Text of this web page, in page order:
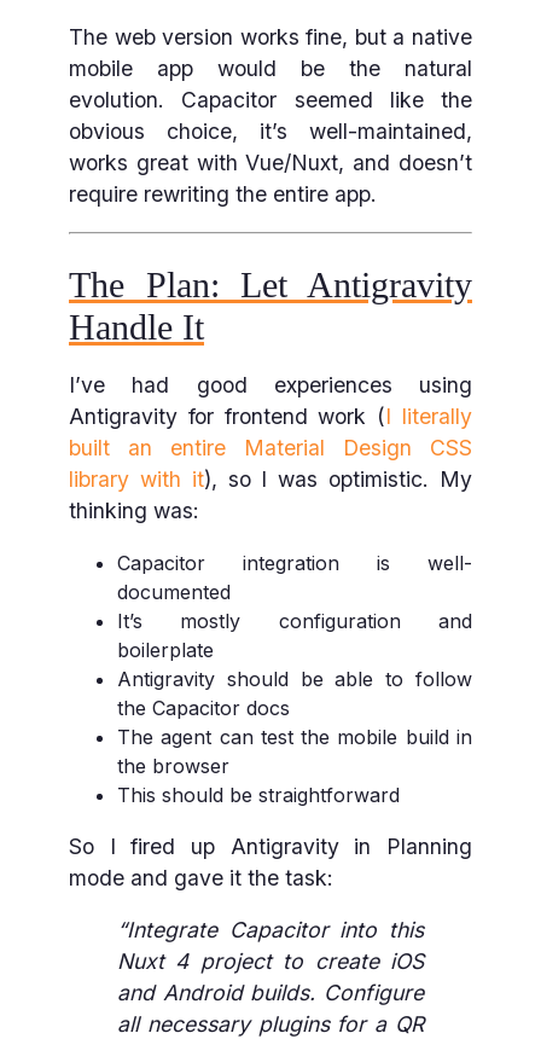
The web version works fine, but a native
mobile app would be the natural
evolution. Capacitor seemed like the
obvious choice, it’s well-maintained,
works great with Vue/Nuxt, and doesn’t
require rewriting the entire app.
The Plan: Let Antigravity
Handle It
I’ve had good experiences using
Antigravity for frontend work (I literally
built an entire Material Design CSS
library with it), so I was optimistic. My
thinking was:
Capacitor integration is well-
documented
It’s mostly configuration and
boilerplate
Antigravity should be able to follow
the Capacitor docs
The agent can test the mobile build in
the browser
This should be straightforward
So I fired up Antigravity in Planning
mode and gave it the task:
“Integrate Capacitor into this
Nuxt 4 project to create iOS
and Android builds. Configure
all necessary plugins for a QR